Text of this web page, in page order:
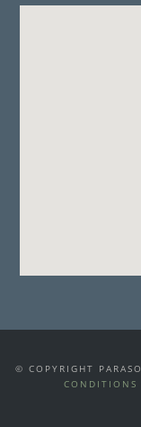
© COPYRIGHT
CONDITIONS